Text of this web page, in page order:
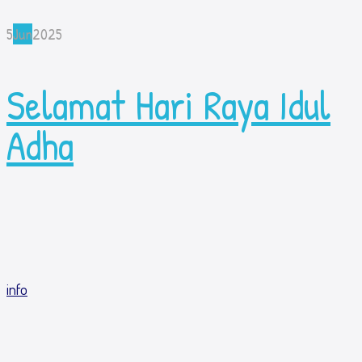
5Jun2025
Selamat Hari Raya Idul
Adha
info